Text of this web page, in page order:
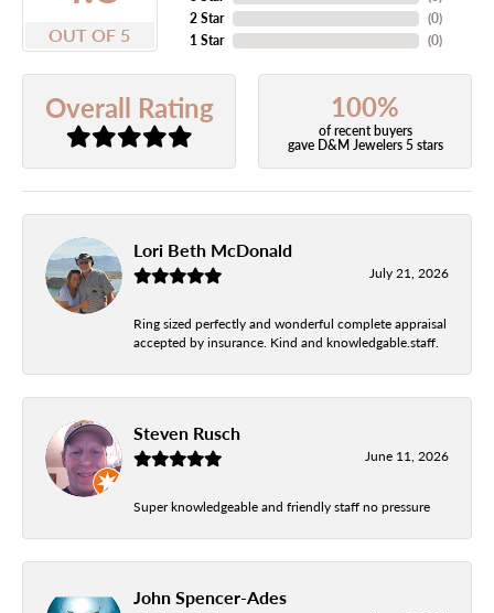
OUT OF 5
2 Star
1 Star
(0)
(0)
Overall Rating 100%
of recent buyers
gave D&M Jewelers 5 stars
Lori Beth McDonald
July 21, 2026
Ring sized perfectly and wonderful complete appraisal
accepted by insurance. Kind and knowledgable.staff.
Steven Rusch
June 11, 2026
Super knowledgeable and friendly staff no pressure
John Spencer-Ades